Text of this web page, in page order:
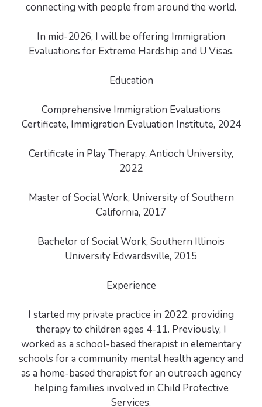
connecting with people from around the world.
In mid-2026, I will be offering Immigration
Evaluations for Extreme Hardship and U Visas.
Education
Comprehensive Immigration Evaluations
Certificate, Immigration Evaluation Institute, 2024
Certificate in Play Therapy, Antioch University,
2022
Master of Social Work, University of Southern
California, 2017
Bachelor of Social Work, Southern Illinois
University Edwardsville, 2015
Experience
I started my private practice in 2022, providing
therapy to children ages 4-11. Previously, I
worked as a school-based therapist in elementary
schools for a community mental health agency and
as a home-based therapist for an outreach agency
helping families involved in Child Protective